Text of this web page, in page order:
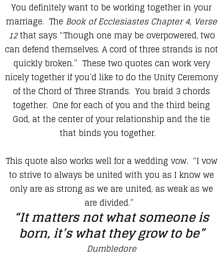
​You definitely want to be working together in your
marriage. The Book of Ecclesiastes Chapter 4, Verse
12that says “Though one may be overpowered, two
can defend themselves. A cord of three strands is not
quickly broken.” These two quotes can work very
nicely together if you’d like to do the Unity Ceremony
of the Chord of Three Strands. You braid 3 chords
together. One for each of you and the third being
God, at the center of your relationship and the tie
that binds you together.
This quote also works well for a wedding vow. “I vow
to strive to always be united with you as I know we
only are as strong as we are united, as weak as we
are divided.”
“It matters not what someone is
born, it’s what they grow to be”
Dumbledore